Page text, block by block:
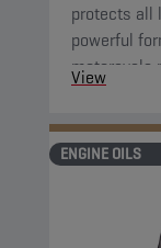
protects all
powerful
motorcycle
properties.
View
ENGINE OILS